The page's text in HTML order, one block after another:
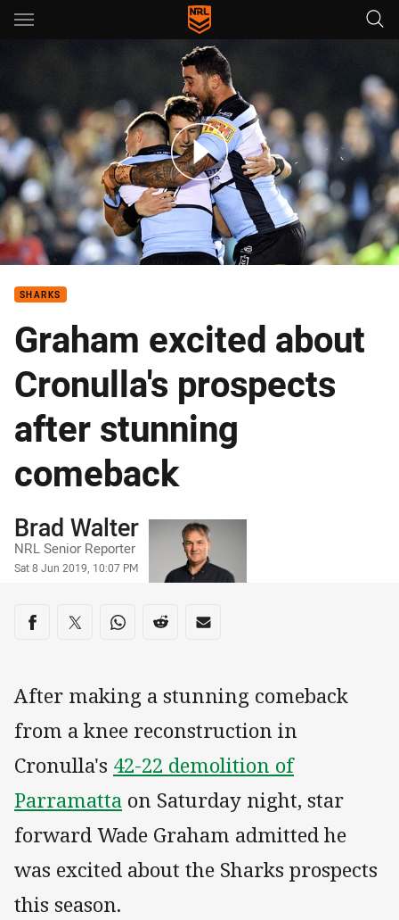
Main
You have skipped the navigation, tab for page content
Highlights: Sharks v Eels
SHARKS
Graham excited about
Cronulla's prospects
after stunning
comeback
Author
Brad Walter
NRL Senior Reporter
Timestamp
Sat 8 Jun 2019, 10:07 PM
Share on social media
Share via Facebook
Share via Twitter
Share via Whats-app
Share via Reddit
Share via Email
After making a stunning comeback
from a knee reconstruction in
Cronulla's 42-22 demolition of
Parramatta on Saturday night, star
forward Wade Graham admitted he
was excited about the Sharks prospects
this season.